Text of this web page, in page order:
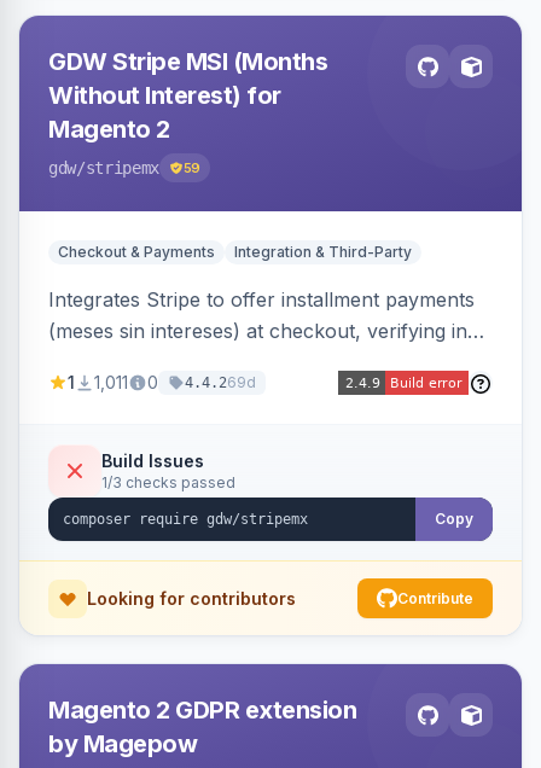
GDW Stripe MSI (Months
Without Interest) for
Magento 2
gdw/stripemx 59
Checkout & Payments Integration & Third-Party
Integrates Stripe to offer installment payments
(meses sin intereses) at checkout, verifying in
interest-free installments and letting them
admin-configurable installment limits and debug
mode.
1 1,011 0 4.4.269d
Build Issues
1/3 checks passed
Copy
Looking for contributors Contribute
Magento 2 GDPR extension
by Magepow